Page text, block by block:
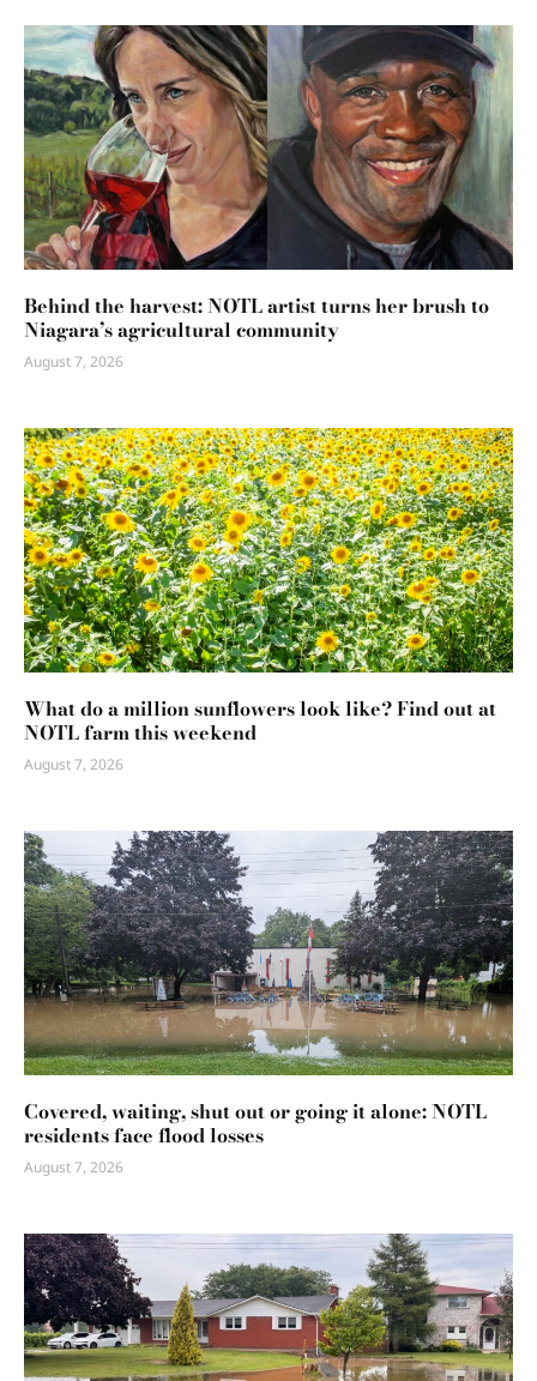
Behind the harvest: NOTL artist turns her brush to
Niagara’s agricultural community
August 7, 2026
What do a million sunflowers look like? Find out at
NOTL farm this weekend
August 7, 2026
Covered, waiting, shut out or going it alone: NOTL
residents face flood losses
August 7, 2026